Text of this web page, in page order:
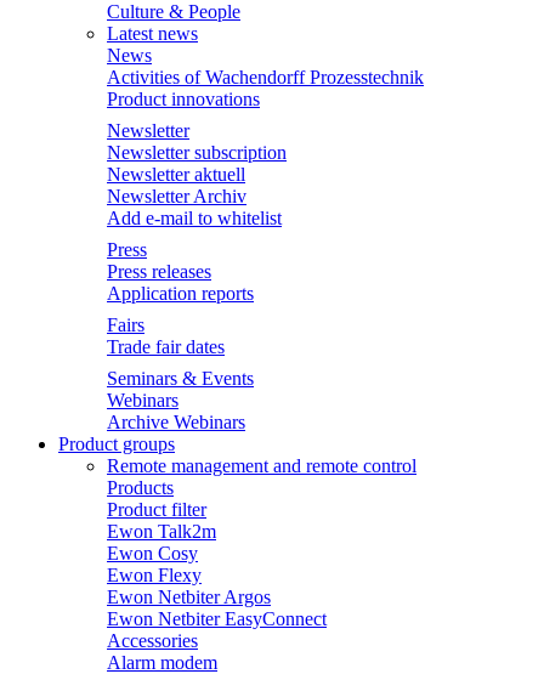
Culture & People
Latest news
News
Activities of Wachendorff Prozesstechnik
Product innovations
Newsletter
Newsletter subscription
Newsletter aktuell
Newsletter Archiv
Add e-mail to whitelist
Press
Press releases
Application reports
Fairs
Trade fair dates
Seminars & Events
Webinars
Archive Webinars
Product groups
Remote management and remote control
Products
Product filter
Ewon Talk2m
Ewon Cosy
Ewon Flexy
Ewon Netbiter Argos
Ewon Netbiter EasyConnect
Accessories
Alarm modem